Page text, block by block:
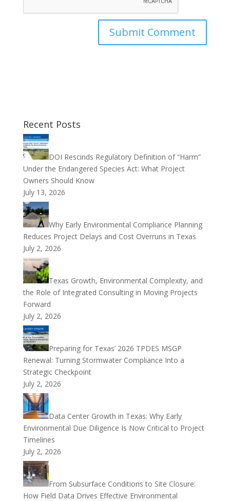
Recent Posts
DOI Rescinds Regulatory Definition of “Harm”
Under the Endangered Species Act: What Project
Owners Should Know
July 13, 2026
Why Early Environmental Compliance Planning
Reduces Project Delays and Cost Overruns in Texas
July 2, 2026
Texas Growth, Environmental Complexity, and
the Role of Integrated Consulting in Moving Projects
Forward
July 2, 2026
Preparing for Texas’ 2026 TPDES MSGP
Renewal: Turning Stormwater Compliance Into a
Strategic Checkpoint
July 2, 2026
Data Center Growth in Texas: Why Early
Environmental Due Diligence Is Now Critical to Project
Timelines
July 2, 2026
From Subsurface Conditions to Site Closure:
How Field Data Drives Effective Environmental